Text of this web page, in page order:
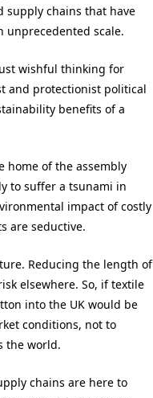
supply chains that have
unprecedented scale.
wishful thinking for
and protectionist political
benefits of a
home of the assembly
to suffer a tsunami in
impact of costly
are seductive.
Reducing the length of
elsewhere. So, if textile
into the UK would be
conditions, not to
the world.
chains are here to